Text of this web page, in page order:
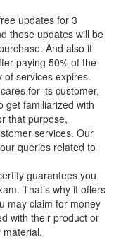
updates for 3
these updates will be
And also it
paying 50% of the
of services expires.
for its customer,
get familiarized with
that purpose,
services. Our
queries related to
guarantees you
That’s why it offers
may claim for money
with their product or
material.